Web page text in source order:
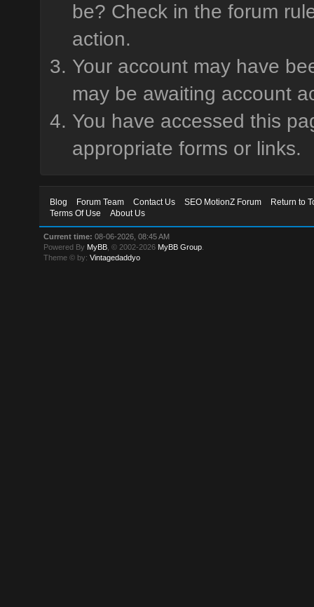
be? Check in the forum
action.
Your account may have
may be awaiting account
You have accessed this
appropriate forms or links.
Blog Forum Team Contact Us SEO MotionZ Forum
Return to
Terms Of Use
About Us
Current time: 08-06-2026, 08:45 AM
Powered By MyBB , © 2002-2026 MyBB Group
Theme © by:Vintagedaddyo